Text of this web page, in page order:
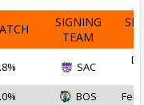
SIGNING
TEAM
SAC
BOS Feb